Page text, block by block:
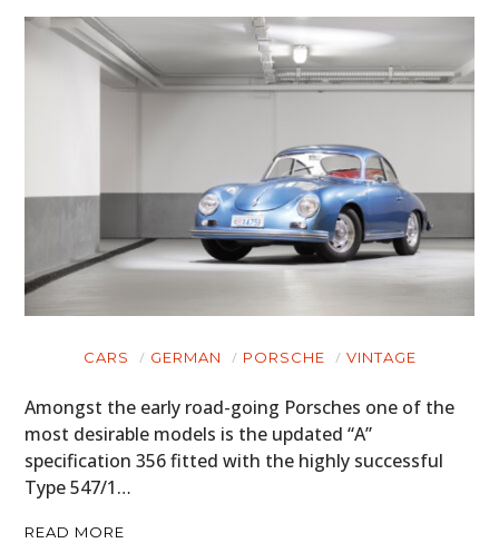
CARS GERMAN PORSCHE VINTAGE
Amongst the early road-going Porsches one of the
most desirable models is the updated “A”
specification 356 fitted with the highly successful
Type 547/1…
READ MORE
BOOKS